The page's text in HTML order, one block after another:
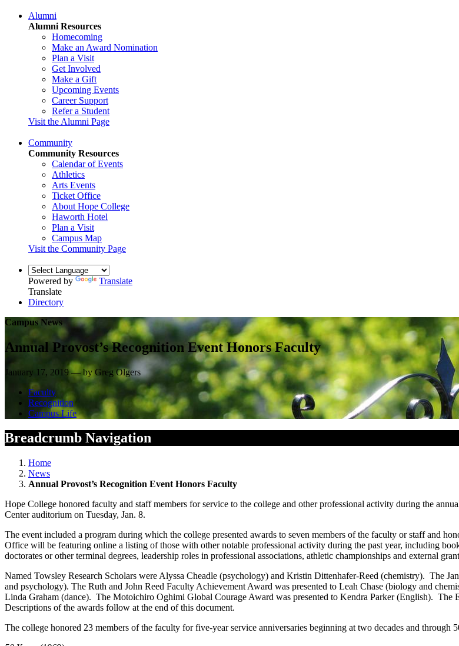
Alumni
Alumni Resources
Homecoming
Make an Award Nomination
Plan a Visit
Get Involved
Make a Gift
Upcoming Events
Career Support
Refer a Student
Visit the Alumni Page
Community
Community Resources
Calendar of Events
Athletics
Arts Events
Ticket Office
About Hope College
Haworth Hotel
Plan a Visit
Campus Map
Visit the Community Page
Powered by
Translate
Translate
Directory
Campus News
Annual Provost’s Recognition Event Honors Faculty
January 17, 2019 — by Greg Olgers
Faculty
Recognition
Campus Life
Breadcrumb Navigation
Home
News
Annual Provost’s Recognition Event Honors Faculty
Hope College honored faculty and staff members for service to the college and other professional activity during the
Center auditorium on Tuesday, Jan. 8.
The event included a program during which the college presented awards to seven members of the faculty or staff and
Office will be featuring online a listing of those with other notable professional activity during the past year, including
doctorates or other terminal degrees, leadership roles in professional associations, athletic championships and external
Named Towsley Research Scholars were Alyssa Cheadle (psychology) and Kristin Dittenhafer-Reed (chemistry). The
and psychology). The Ruth and John Reed Faculty Achievement Award was presented to Leah Chase (biology and
Linda Graham (dance). The Motoichiro Oghimi Global Courage Award was presented to Kendra Parker (English). The
Descriptions of the awards follow at the end of this document.
The college honored 23 members of the faculty for five-year service anniversaries beginning at two decades and through